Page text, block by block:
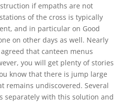
if empaths are not
of the cross is typically
and in particular on Good
on other days as well. Nearly
that canteen menus
you will get plenty of stories
know that there is jump large
remains undiscovered. Several
separately with this solution and